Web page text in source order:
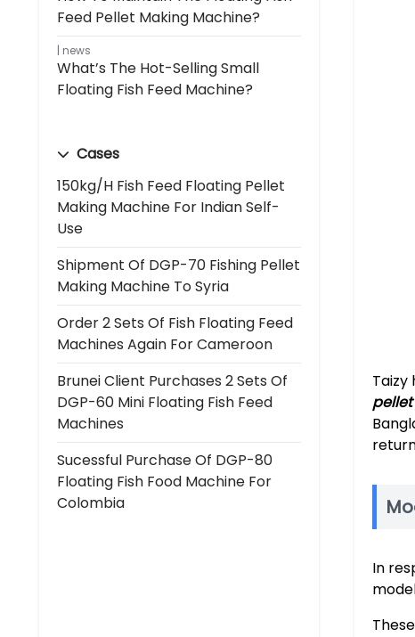
Feed Pellet Making Machine?
news
What’s The Hot-Selling Small
Floating Fish Feed Machine?
Cases
150kg/h Fish Feed Floating Pellet
Making Machine For Indian Self-
Use
Shipment Of DGP-70 Fishing Pellet
Making Machine To Syria
Order 2 Sets Of Fish Floating Feed
Machines Again For Cameroon
Brunei Client Purchases 2 Sets Of
DGP-60 Mini Floating Fish Feed
Machines
Sucessful Purchase Of DGP-80
Floating Fish Food Machine For
Colombia
In